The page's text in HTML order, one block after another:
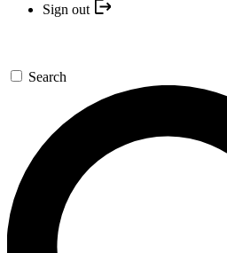
Sign out
Search